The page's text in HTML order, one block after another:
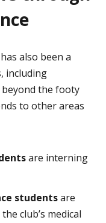
also been a
including
the footy
to other areas
are interning
studentsare
club’s medical